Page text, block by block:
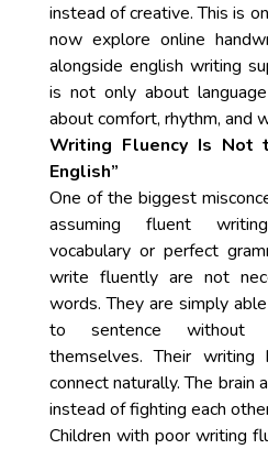
instead of creative. This is
now explore online
alongside english writing
is not only about
about comfort, rhythm, and
Writing Fluency Is Not
English”
One of the biggest
assuming fluent
vocabulary or perfect
write fluently are not
words. They are simply
to sentence without
themselves. Their writing
connect naturally. The brain
instead of fighting each
Children with poor writing